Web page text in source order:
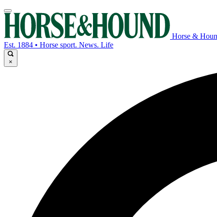
Horse &
Est. 1884 • Horse sport. News. Life
×